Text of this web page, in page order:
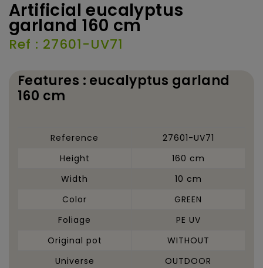
Artificial eucalyptus
garland 160 cm
Ref : 27601-UV71
Features : eucalyptus garland
160 cm
Reference
27601-UV71
Height
160 cm
Width
10 cm
Color
GREEN
Foliage
PE UV
Original pot
WITHOUT
Universe
OUTDOOR